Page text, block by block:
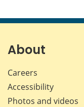
About
Careers
Accessibility
Photos and videos